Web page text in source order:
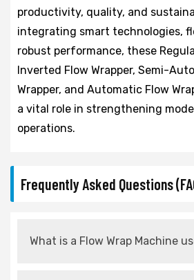
productivity, quality, and
integrating smart technologies,
robust performance, these
Inverted Flow Wrapper, Semi-
Wrapper, and Automatic Flow
a vital role in strengthening
operations.
Frequently Asked Questions
What is a Flow Wrap Machine